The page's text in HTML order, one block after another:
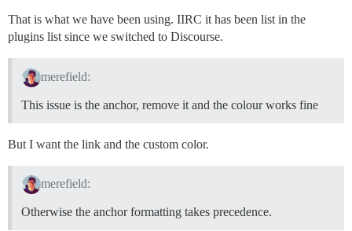
That is what we have been using. IIRC it has been list in the
plugins list since we switched to Discourse.
merefield:
This issue is the anchor, remove it and the colour works fine
But I want the link and the custom color.
merefield:
Otherwise the anchor formatting takes precedence.